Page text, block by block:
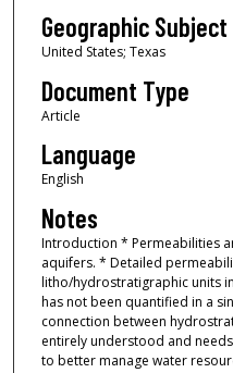
Geographic Subject
United States; Texas
Document Type
Article
Language
English
Notes
Introduction * Permeabilities
aquifers. * Detailed
litho/hydrostratigraphic units
has not been quantified in a
connection between
entirely understood and
to better manage water